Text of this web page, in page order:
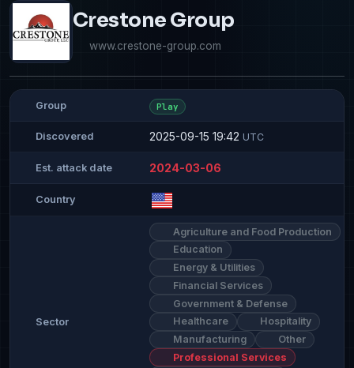
Crestone Group
www.crestone-group.com
Group Play
Discovered 2025-09-15 19:42 UTC
Est. attack date 2024-03-06
Country
Sector
Agriculture and Food Production
Education
Energy & Utilities
Financial Services
Government & Defense
Healthcare
Hospitality
Manufacturing
Other
Professional Services